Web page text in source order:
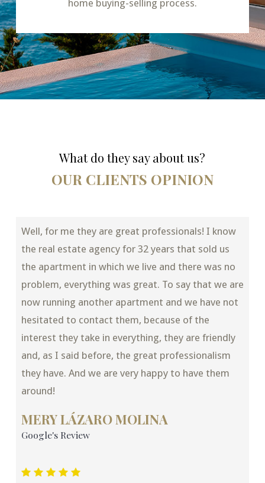
home buying-selling process.
What do they say about us?
OUR CLIENTS OPINION
Well, for me they are great professionals! I know
the real estate agency for 32 years that sold us
the apartment in which we live and there was no
problem, everything was great. To say that we are
now running another apartment and we have not
hesitated to contact them, because of the
interest they take in everything, they are friendly
and, as I said before, the great professionalism
they have. And we are very happy to have them
around!
MERY LÁZARO MOLINA
Google's Review